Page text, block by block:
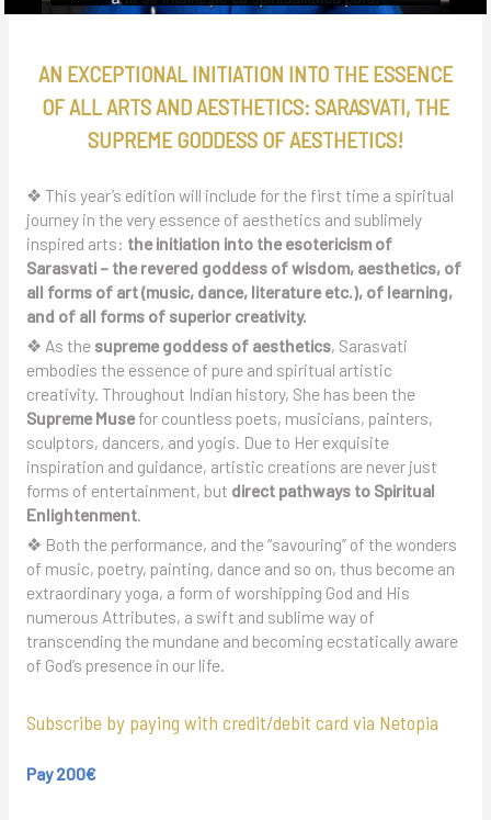
AN EXCEPTIONAL INITIATION INTO THE ESSENCE
OF ALL ARTS AND AESTHETICS: SARASVATI, THE
SUPREME GODDESS OF AESTHETICS!
❖ This year’s edition will include for the first time a spiritual
journey in the very essence of aesthetics and sublimely
inspired arts: the initiation into the esotericism of
Sarasvati – the revered goddess of wisdom, aesthetics, of
all forms of art (music, dance, literature etc.), of learning,
and of all forms of superior creativity.
❖ As the supreme goddess of aesthetics, Sarasvati
embodies the essence of pure and spiritual artistic
creativity. Throughout Indian history, She has been the
Supreme Musefor countless poets, musicians, painters,
sculptors, dancers, and yogis. Due to Her exquisite
inspiration and guidance, artistic creations are never just
forms of entertainment, but direct pathways to Spiritual
Enlightenment.
❖ Both the performance, and the “savouring” of the wonders
of music, poetry, painting, dance and so on, thus become an
extraordinary yoga, a form of worshipping God and His
numerous Attributes, a swift and sublime way of
transcending the mundane and becoming ecstatically aware
of God’s presence in our life.
Subscribe by paying with credit/debit card via Netopia
Pay 200€